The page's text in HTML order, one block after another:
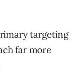
targeting
far more